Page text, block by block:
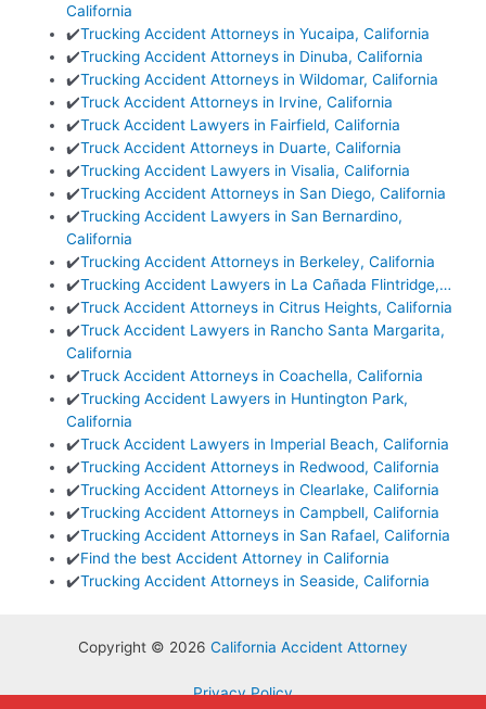
California
✔️Trucking Accident Attorneys in Yucaipa, California
✔️Trucking Accident Attorneys in Dinuba, California
✔️Trucking Accident Attorneys in Wildomar, California
✔️Truck Accident Attorneys in Irvine, California
✔️Truck Accident Lawyers in Fairfield, California
✔️Truck Accident Attorneys in Duarte, California
✔️Trucking Accident Lawyers in Visalia, California
✔️Trucking Accident Attorneys in San Diego, California
✔️Trucking Accident Lawyers in San Bernardino,
California
✔️Trucking Accident Attorneys in Berkeley, California
✔️Trucking Accident Lawyers in La Cañada Flintridge,…
✔️Truck Accident Attorneys in Citrus Heights, California
✔️Truck Accident Lawyers in Rancho Santa Margarita,
California
✔️Truck Accident Attorneys in Coachella, California
✔️Trucking Accident Lawyers in Huntington Park,
California
✔️Truck Accident Lawyers in Imperial Beach, California
✔️Trucking Accident Attorneys in Redwood, California
✔️Trucking Accident Attorneys in Clearlake, California
✔️Trucking Accident Attorneys in Campbell, California
✔️Trucking Accident Attorneys in San Rafael, California
✔️Find the best Accident Attorney in California
✔️Trucking Accident Attorneys in Seaside, California
Copyright © 2026 California Accident Attorney
Privacy Policy